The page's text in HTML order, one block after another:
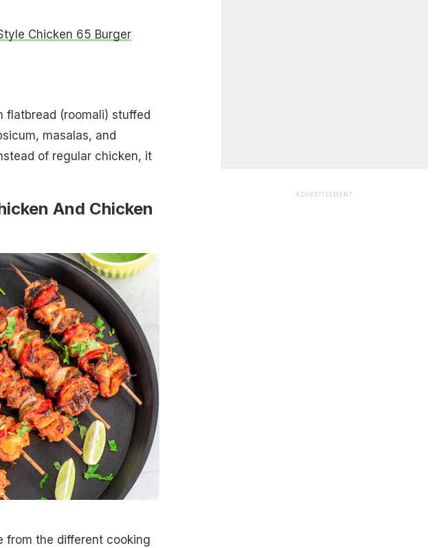
Chicken 65 Burger
flatbread (roomali) stuffed
masalas, and
of regular chicken, it
And Chicken
from the different cooking
ADVERTISEMENT